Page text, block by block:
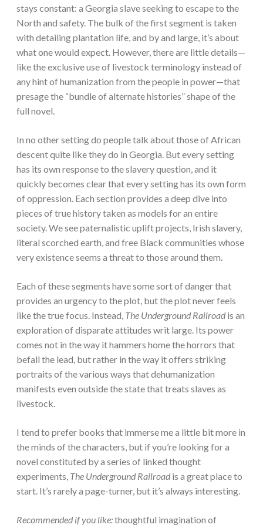
stays constant: a Georgia slave seeking to escape to the
North and safety. The bulk of the first segment is taken
with detailing plantation life, and by and large, it’s about
what one would expect. However, there are little details—
like the exclusive use of livestock terminology instead of
any hint of humanization from the people in power—that
presage the “bundle of alternate histories” shape of the
full novel.
In no other setting do people talk about those of African
descent quite like they do in Georgia. But every setting
has its own response to the slavery question, and it
quickly becomes clear that every setting has its own form
of oppression. Each section provides a deep dive into
pieces of true history taken as models for an entire
society. We see paternalistic uplift projects, Irish slavery,
literal scorched earth, and free Black communities whose
very existence seems a threat to those around them.
Each of these segments have some sort of danger that
provides an urgency to the plot, but the plot never feels
like the true focus. Instead, The Underground Railroad is an
exploration of disparate attitudes writ large. Its power
comes not in the way it hammers home the horrors that
befall the lead, but rather in the way it offers striking
portraits of the various ways that dehumanization
manifests even outside the state that treats slaves as
livestock.
I tend to prefer books that immerse me a little bit more in
the minds of the characters, but if you’re looking for a
novel constituted by a series of linked thought
experiments, The Underground Railroad is a great place to
start. It’s rarely a page-turner, but it’s always interesting.
Recommended if you like:thoughtful imagination of